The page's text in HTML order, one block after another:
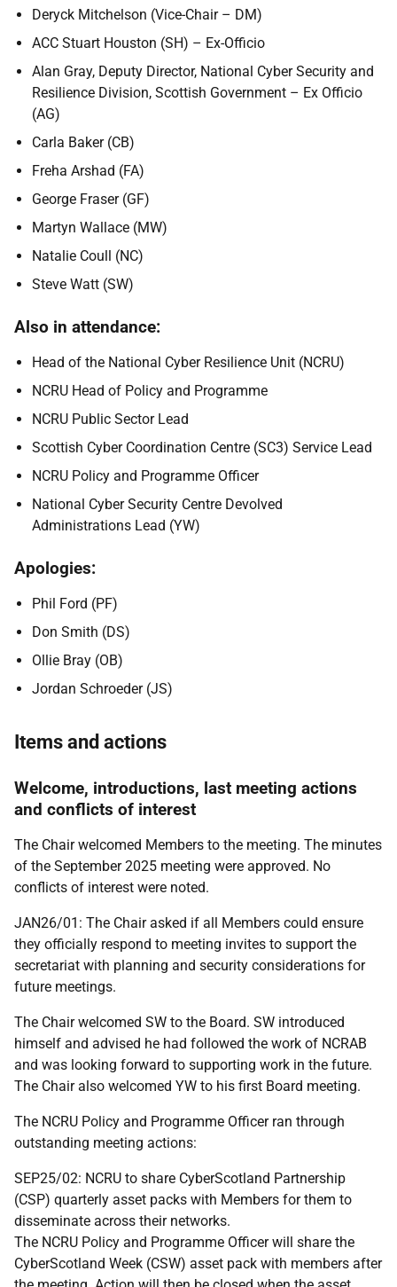
Deryck Mitchelson (Vice-Chair – DM)
ACC Stuart Houston (SH) – Ex-Officio
Alan Gray, Deputy Director, National Cyber Security and
Resilience Division, Scottish Government – Ex Officio
(AG)
Carla Baker (CB)
Freha Arshad (FA)
George Fraser (GF)
Martyn Wallace (MW)
Natalie Coull (NC)
Steve Watt (SW)
Also in attendance:
Head of the National Cyber Resilience Unit (NCRU)
NCRU Head of Policy and Programme
NCRU Public Sector Lead
Scottish Cyber Coordination Centre (SC3) Service Lead
NCRU Policy and Programme Officer
National Cyber Security Centre Devolved
Administrations Lead (YW)
Apologies:
Phil Ford (PF)
Don Smith (DS)
Ollie Bray (OB)
Jordan Schroeder (JS)
Items and actions
Welcome, introductions, last meeting actions
and conflicts of interest
The Chair welcomed Members to the meeting. The minutes
of the September 2025 meeting were approved. No
conflicts of interest were noted.
JAN26/01: The Chair asked if all Members could ensure
they officially respond to meeting invites to support the
secretariat with planning and security considerations for
future meetings.
The Chair welcomed SW to the Board. SW introduced
himself and advised he had followed the work of NCRAB
and was looking forward to supporting work in the future.
The Chair also welcomed YW to his first Board meeting.
The NCRU Policy and Programme Officer ran through
outstanding meeting actions:
SEP25/02: NCRU to share CyberScotland Partnership
(CSP) quarterly asset packs with Members for them to
disseminate across their networks.
The NCRU Policy and Programme Officer will share the
CyberScotland Week (CSW) asset pack with members after